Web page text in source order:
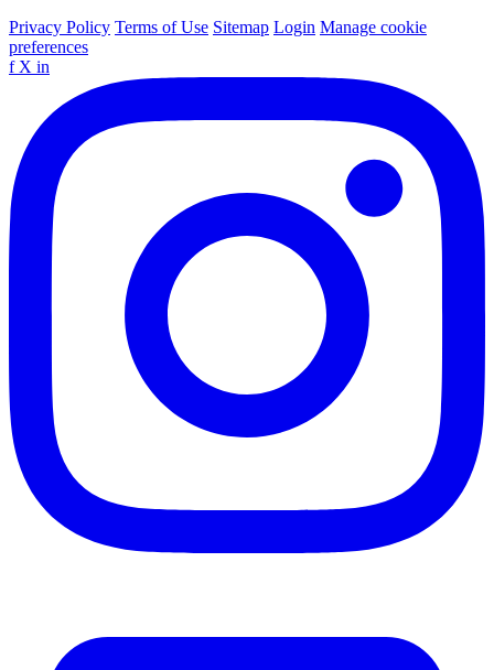
Privacy Policy Terms of Use Sitemap Login Manage cookie
preferences
f X in